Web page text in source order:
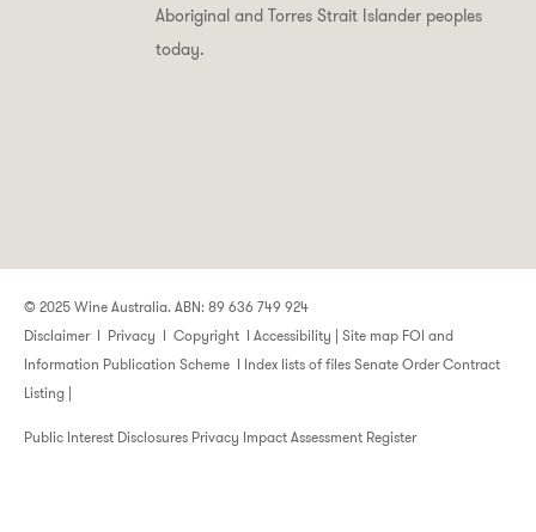
Aboriginal and Torres Strait Islander peoples
today.
© 2025 Wine Australia. ABN: 89 636 749 924
DisclaimerI Privacy I Copyright I Accessibility | Site map FOI and
Information Publication Scheme I Index lists of filesSenate Order Contract
Listing |
Public Interest Disclosures Privacy Impact Assessment Register